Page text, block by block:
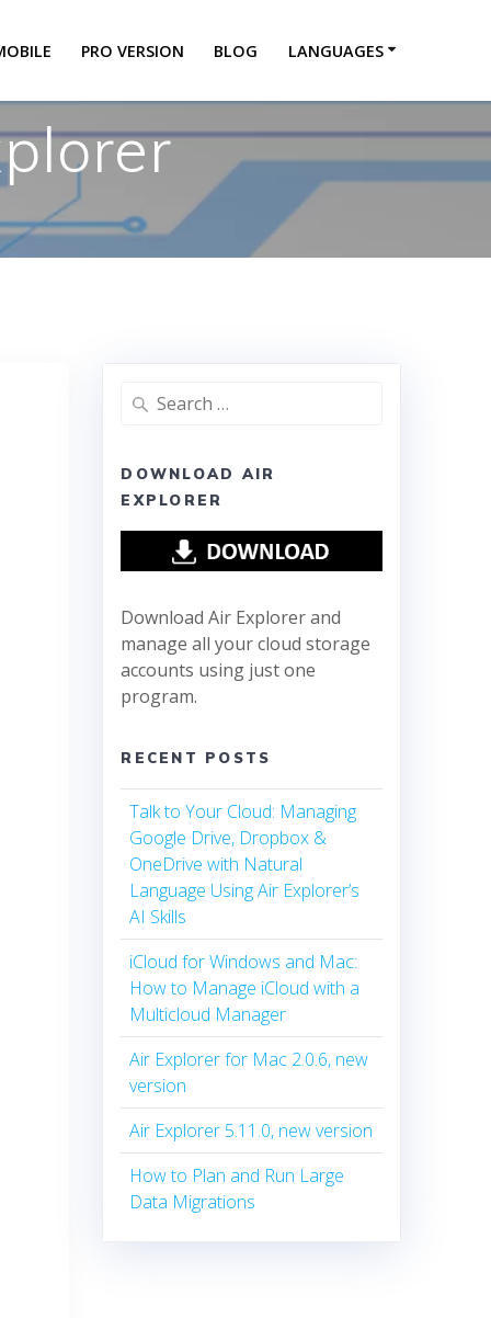
PRO VERSION BLOG LANGUAGES
DOWNLOAD AIR
EXPLORER
Download Air Explorer and
manage all your cloud storage
accounts using just one
program.
RECENT POSTS
Talk to Your Cloud: Managing
Google Drive, Dropbox &
OneDrive with Natural
Language Using Air Explorer’s
AI Skills
iCloud for Windows and Mac:
How to Manage iCloud with a
Multicloud Manager
Air Explorer for Mac 2.0.6, new
version
Air Explorer 5.11.0, new version
How to Plan and Run Large
Data Migrations